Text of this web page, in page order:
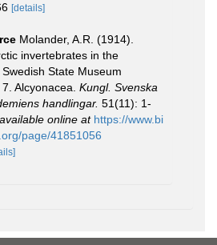
[details]
Molander, A.R. (1914).
invertebrates in the
State Museum
Alcyonacea. Kungl. Svenska
handlingar. 51(11): 1-
available online at https://www.bi
page/41851056